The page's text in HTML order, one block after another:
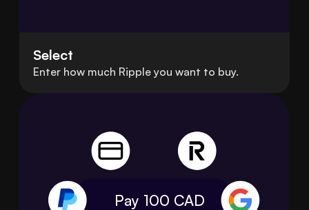
Select
Enter how much Ripple you want to buy.
Pay 100 CAD